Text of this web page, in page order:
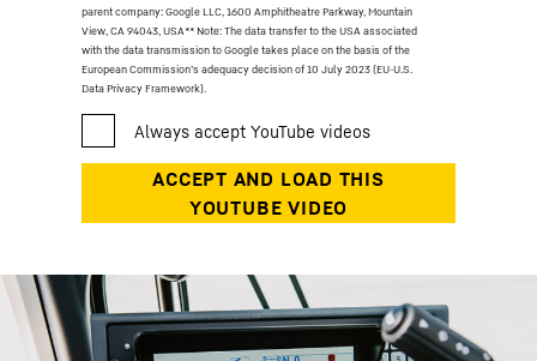
parent company: Google LLC, 1600 Amphitheatre Parkway, Mountain
View, CA 94043, USA** Note: The data transfer to the USA associated
with the data transmission to Google takes place on the basis of the
European Commission’s adequacy decision of 10 July 2023 (EU-U.S.
Data Privacy Framework).